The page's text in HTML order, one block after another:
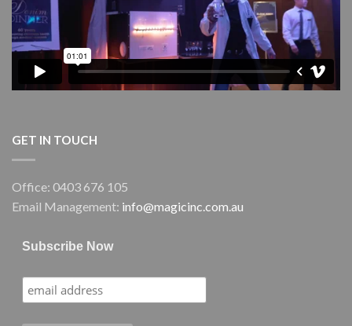
GET IN TOUCH
Office: 0403 676 105
Email Management: info@magicinc.com.au
Subscribe Now